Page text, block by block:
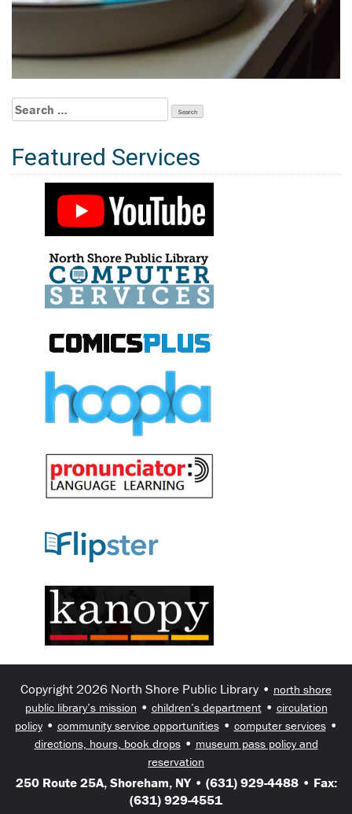
Search
for:
Featured Services
Copyright 2026 North Shore Public Library • north shore
public library’s mission • children’s department• circulation
policy• community service opportunities• computer services•
directions, hours, book drops• museum pass policy and
reservation
250 Route 25A, Shoreham, NY • (631) 929-4488 • Fax:
(631) 929-4551